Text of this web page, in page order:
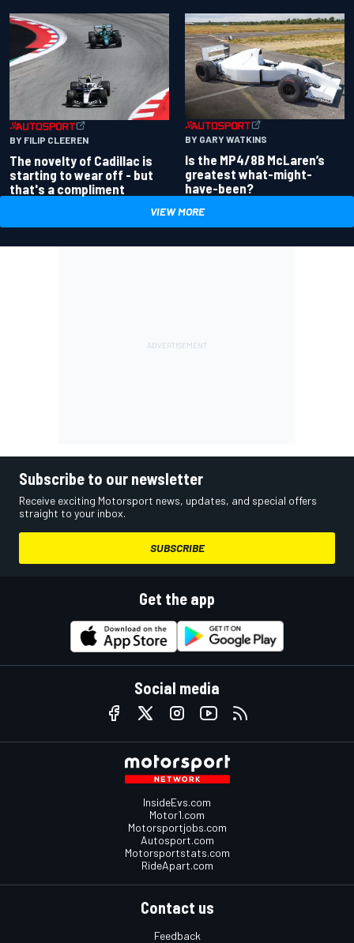
BY FILIP CLEEREN
The novelty of Cadillac is
starting to wear off - but
that's a compliment
BY GARY WATKINS
Is the MP4/8B McLaren’s
greatest what-might-
have-been?
VIEW MORE
Subscribe to our newsletter
Receive exciting Motorsport news, updates, and special offers
straight to your inbox.
SUBSCRIBE
Get the app
Social media
InsideEvs.com
Motor1.com
Motorsportjobs.com
Autosport.com
Motorsportstats.com
RideApart.com
Contact us
Feedback